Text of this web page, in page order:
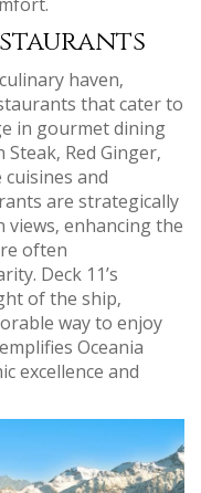
haven‚
that cater to
in gourmet dining
Red Ginger‚
cuisines and
are strategically
enhancing the
often
Deck 11’s
of the ship‚
way to enjoy
Oceania
excellence and